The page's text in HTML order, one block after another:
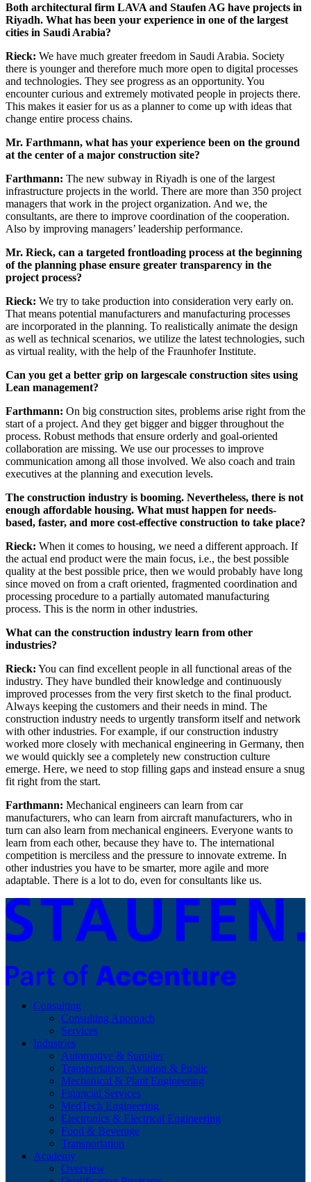
Both architectural firm LAVA and Staufen AG have projects in
Riyadh. What has been your experience in one of the largest
cities in Saudi Arabia?
Rieck: We have much greater freedom in Saudi Arabia. Society
there is younger and therefore much more open to digital processes
and technologies. They see progress as an opportunity. You
encounter curious and extremely motivated people in projects there.
This makes it easier for us as a planner to come up with ideas that
change entire process chains.
Mr. Farthmann, what has your experience been on the ground
at the center of a major construction site?
Farthmann: The new subway in Riyadh is one of the largest
infrastructure projects in the world. There are more than 350 project
managers that work in the project organization. And we, the
consultants, are there to improve coordination of the cooperation.
Also by improving managers’ leadership performance.
Mr. Rieck, can a targeted frontloading process at the beginning
of the planning phase ensure greater transparency in the
project process?
Rieck: We try to take production into consideration very early on.
That means potential manufacturers and manufacturing processes
are incorporated in the planning. To realistically animate the design
as well as technical scenarios, we utilize the latest technologies, such
as virtual reality, with the help of the Fraunhofer Institute.
Can you get a better grip on largescale construction sites using
Lean management?
Farthmann: On big construction sites, problems arise right from the
start of a project. And they get bigger and bigger throughout the
process. Robust methods that ensure orderly and goal-oriented
collaboration are missing. We use our processes to improve
communication among all those involved. We also coach and train
executives at the planning and execution levels.
The construction industry is booming. Nevertheless, there is not
enough affordable housing. What must happen for needs-
based, faster, and more cost-effective construction to take place?
Rieck: When it comes to housing, we need a different approach. If
the actual end product were the main focus, i.e., the best possible
quality at the best possible price, then we would probably have long
since moved on from a craft oriented, fragmented coordination and
processing procedure to a partially automated manufacturing
process. This is the norm in other industries.
What can the construction industry learn from other
industries?
Rieck: You can find excellent people in all functional areas of the
industry. They have bundled their knowledge and continuously
improved processes from the very first sketch to the final product.
Always keeping the customers and their needs in mind. The
construction industry needs to urgently transform itself and network
with other industries. For example, if our construction industry
worked more closely with mechanical engineering in Germany, then
we would quickly see a completely new construction culture
emerge. Here, we need to stop filling gaps and instead ensure a snug
fit right from the start.
Farthmann: Mechanical engineers can learn from car
manufacturers, who can learn from aircraft manufacturers, who in
turn can also learn from mechanical engineers. Everyone wants to
learn from each other, because they have to. The international
competition is merciless and the pressure to innovate extreme. In
other industries you have to be smarter, more agile and more
adaptable. There is a lot to do, even for consultants like us.
Consulting
Consulting Approach
Services
Industries
Automotive & Supplier
Transportation, Aviation & Public
Mechanical & Plant Engineering
Financial Services
MedTech Engineering
Electronics & Electrical Engineering
Food & Beverage
Transportation
Academy
Overview